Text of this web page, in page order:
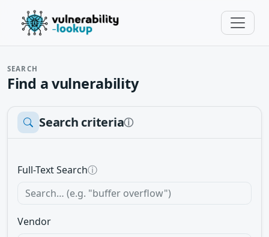
SEARCH
Find a vulnerability
Search criteriaⓘ
Full-Text Searchⓘ
Vendor